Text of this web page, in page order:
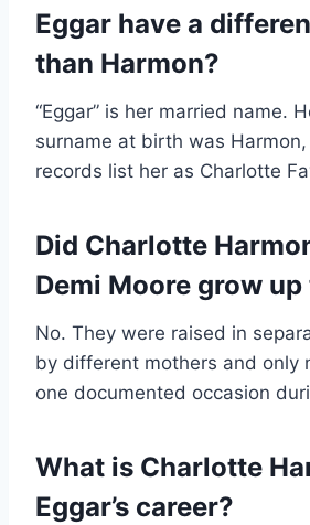
Eggar have a
than Harmon?
“Eggar” is her married name.
surname at birth was
records list her as Charlotte
Did Charlotte
Demi Moore grow
No. They were raised in
by different mothers and only
one documented occasion
What is Charlotte
Eggar’s career?